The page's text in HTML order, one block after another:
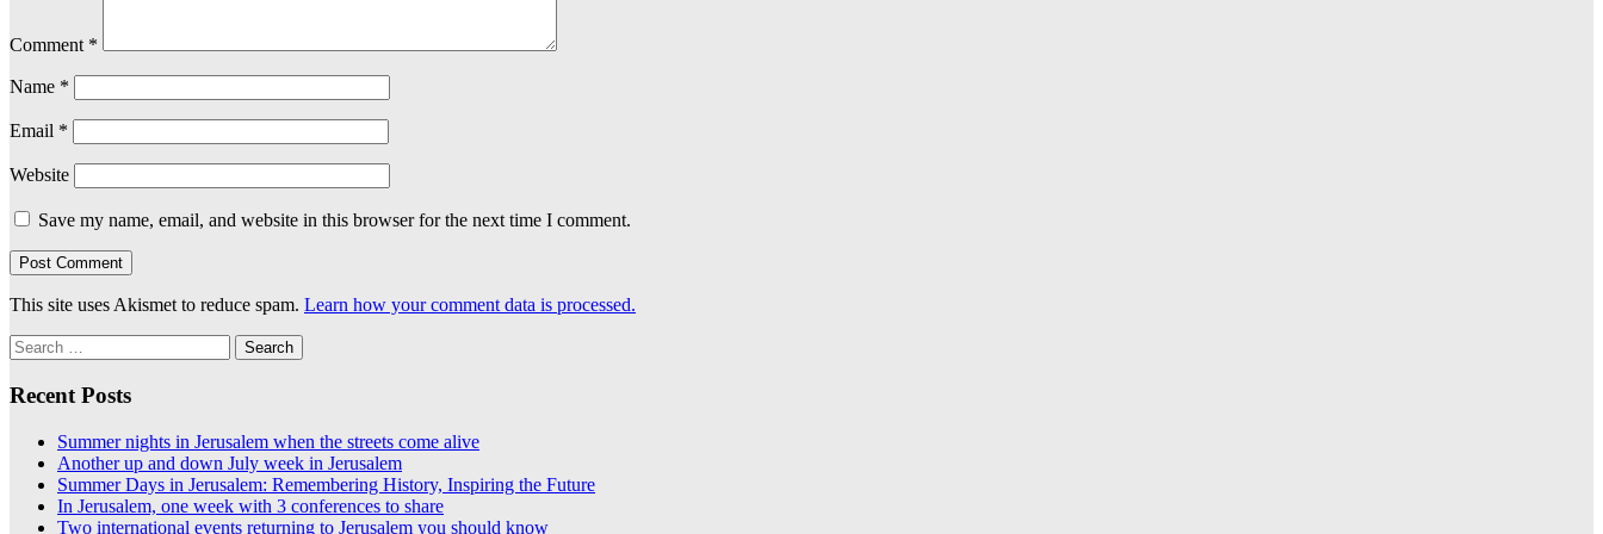
Comment *
Name *
Email *
Website
Save my name, email, and website in this browser for the next time I comment.
This site uses Akismet to reduce spam. Learn how your comment data is processed.
Search
for:
Recent Posts
Summer nights in Jerusalem when the streets come alive
Another up and down July week in Jerusalem
Summer Days in Jerusalem: Remembering History, Inspiring the Future
In Jerusalem, one week with 3 conferences to share
Two international events returning to Jerusalem you should know